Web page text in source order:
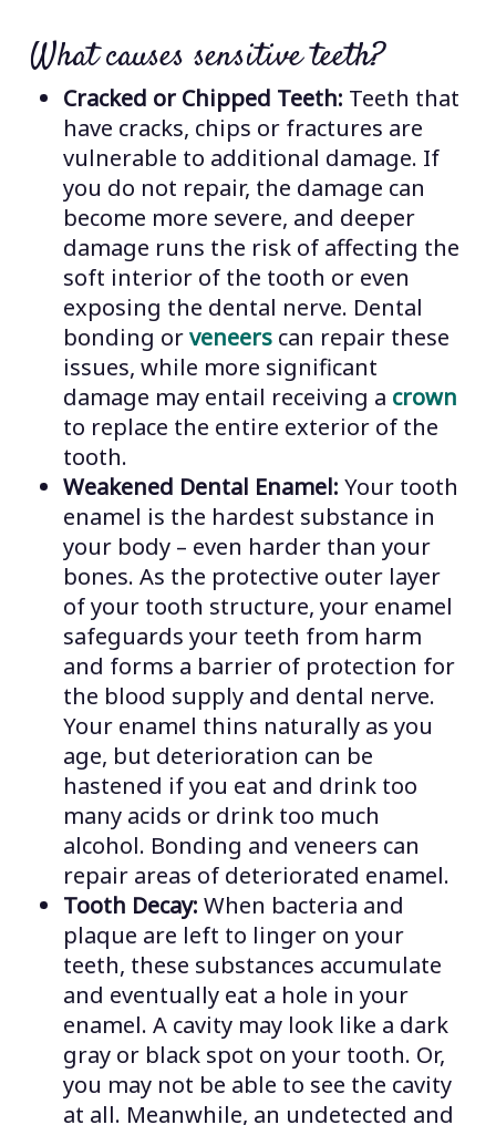
What causes sensitive teeth?
Cracked or Chipped Teeth: Teeth that
have cracks, chips or fractures are
vulnerable to additional damage. If
you do not repair, the damage can
become more severe, and deeper
damage runs the risk of affecting the
soft interior of the tooth or even
exposing the dental nerve. Dental
bonding orveneerscan repair these
issues, while more significant
damage may entail receiving a crown
to replace the entire exterior of the
tooth.
Weakened Dental Enamel: Your tooth
enamel is the hardest substance in
your body – even harder than your
bones. As the protective outer layer
of your tooth structure, your enamel
safeguards your teeth from harm
and forms a barrier of protection for
the blood supply and dental nerve.
Your enamel thins naturally as you
age, but deterioration can be
hastened if you eat and drink too
many acids or drink too much
alcohol. Bonding and veneers can
repair areas of deteriorated enamel.
Tooth Decay: When bacteria and
plaque are left to linger on your
teeth, these substances accumulate
and eventually eat a hole in your
enamel. A cavity may look like a dark
gray or black spot on your tooth. Or,
you may not be able to see the cavity
at all. Meanwhile, an undetected and